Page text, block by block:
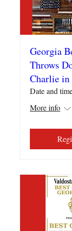
Georgia
Throws
Charlie in
Date and
More info